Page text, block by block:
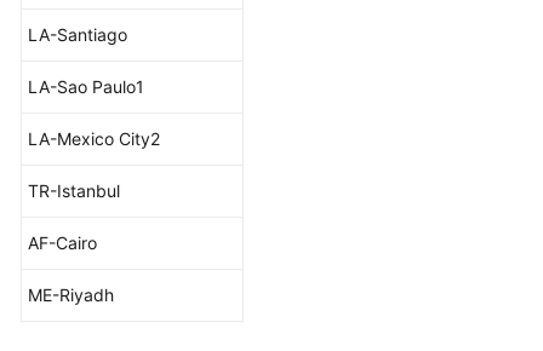
LA-Santiago
LA-Sao Paulo1
LA-Mexico City2
TR-Istanbul
AF-Cairo
ME-Riyadh